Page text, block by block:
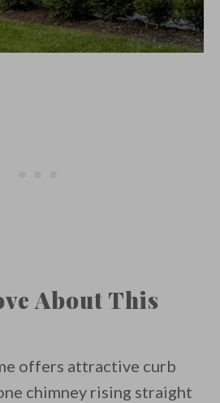
About This
offers attractive curb
chimney rising straight